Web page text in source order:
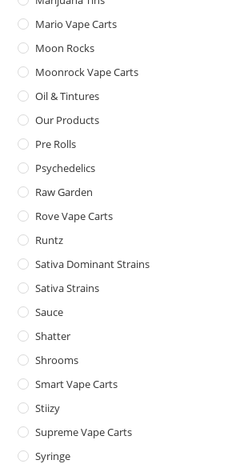
Mario Vape Carts
Moon Rocks
Moonrock Vape Carts
Oil & Tintures
Our Products
Pre Rolls
Psychedelics
Raw Garden
Rove Vape Carts
Runtz
Sativa Dominant Strains
Sativa Strains
Sauce
Shatter
Shrooms
Smart Vape Carts
Stiizy
Supreme Vape Carts
Syringe